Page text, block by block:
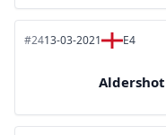
#2413-03-2021 E4
Aldershot